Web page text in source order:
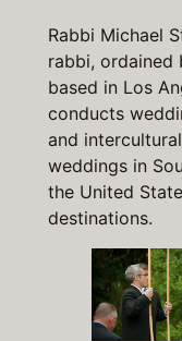
Rabbi Michael
rabbi, ordained
based in Los
conducts
and
weddings in
the United
destinations.